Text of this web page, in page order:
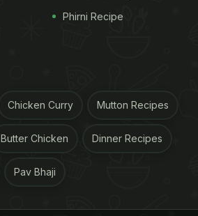
Phirni Recipe
Chicken Curry Mutton Recipes
Butter Chicken Dinner Recipes
Pav Bhaji